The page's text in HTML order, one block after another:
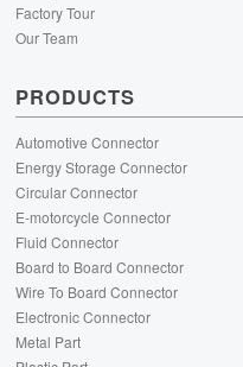
Factory Tour
Our Team
PRODUCTS
Automotive Connector
Energy Storage Connector
Circular Connector
E-motorcycle Connector
Fluid Connector
Board to Board Connector
Wire To Board Connector
Electronic Connector
Metal Part